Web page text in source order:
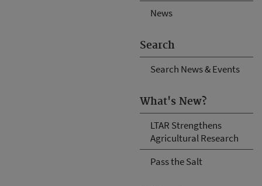
News
Search
Search News & Events
What's New?
LTAR Strengthens
Agricultural Research
Pass the Salt